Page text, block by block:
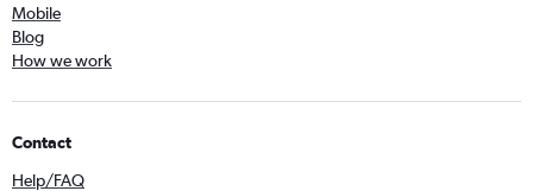
Mobile
Blog
How we work
Contact
Help/FAQ